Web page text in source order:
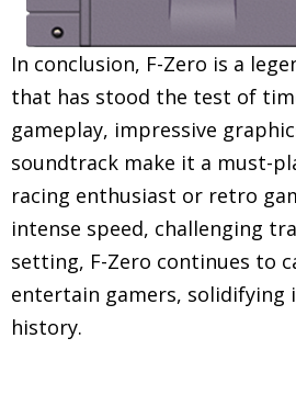
In conclusion, F-Zero is a
that has stood the test of
gameplay, impressive
soundtrack make it a must-
racing enthusiast or retro
intense speed, challenging
setting, F-Zero continues to
entertain gamers, solidifying
history.